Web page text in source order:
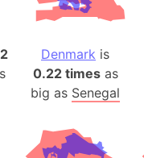
Wildlife Refuge
Box)
Please)
Artsakh
(India)
Denmark is
0.22 timesas
big as Senegal